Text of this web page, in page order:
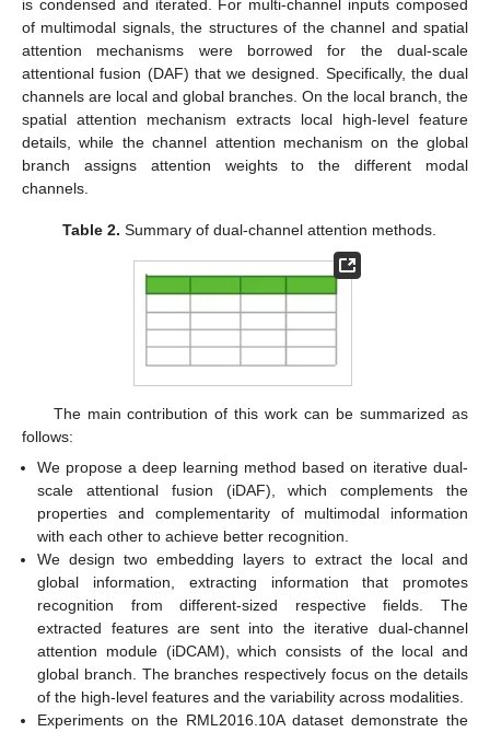
is condensed and iterated. For multi-channel inputs composed
of multimodal signals, the structures of the channel and spatial
attention mechanisms were borrowed for the dual-scale
attentional fusion (DAF) that we designed. Specifically, the dual
channels are local and global branches. On the local branch, the
spatial attention mechanism extracts local high-level feature
details, while the channel attention mechanism on the global
branch assigns attention weights to the different modal
channels.
Table 2. Summary of dual-channel attention methods.
The main contribution of this work can be summarized as
follows:
We propose a deep learning method based on iterative dual-
scale attentional fusion (iDAF), which complements the
properties and complementarity of multimodal information
with each other to achieve better recognition.
We design two embedding layers to extract the local and
global information, extracting information that promotes
recognition from different-sized respective fields. The
extracted features are sent into the iterative dual-channel
attention module (iDCAM), which consists of the local and
global branch. The branches respectively focus on the details
of the high-level features and the variability across modalities.
Experiments on the RML2016.10A dataset demonstrate the